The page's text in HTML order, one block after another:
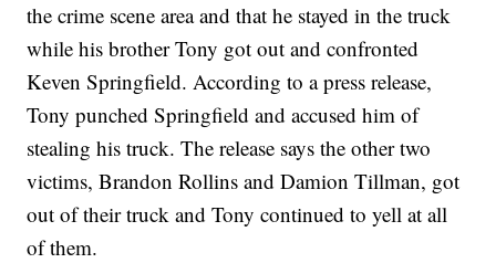
the crime scene area and that he stayed in the truck
while his brother Tony got out and confronted
Keven Springfield. According to a press release,
Tony punched Springfield and accused him of
stealing his truck. The release says the other two
victims, Brandon Rollins and Damion Tillman, got
out of their truck and Tony continued to yell at all
of them.